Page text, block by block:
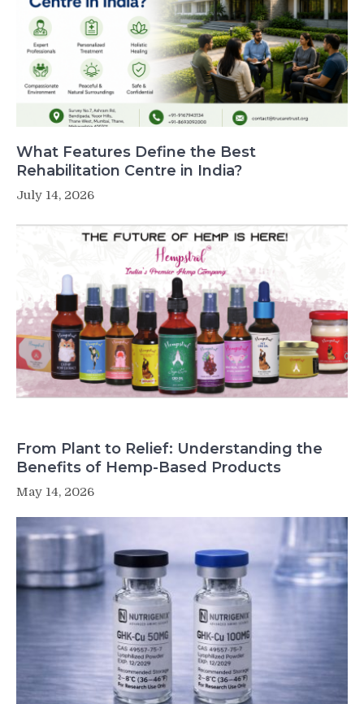
What Features Define the Best
Rehabilitation Centre in India?
July 14, 2026
From Plant to Relief: Understanding the
Benefits of Hemp-Based Products
May 14, 2026